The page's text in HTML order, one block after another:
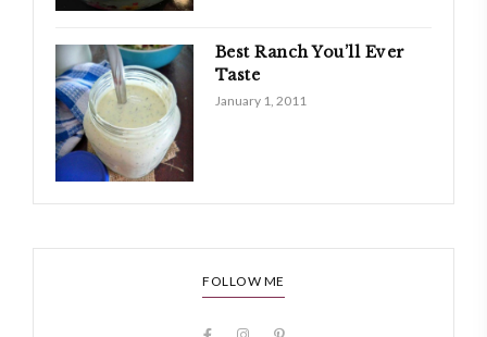
Best Ranch You’ll Ever
Taste
January 1, 2011
FOLLOW ME